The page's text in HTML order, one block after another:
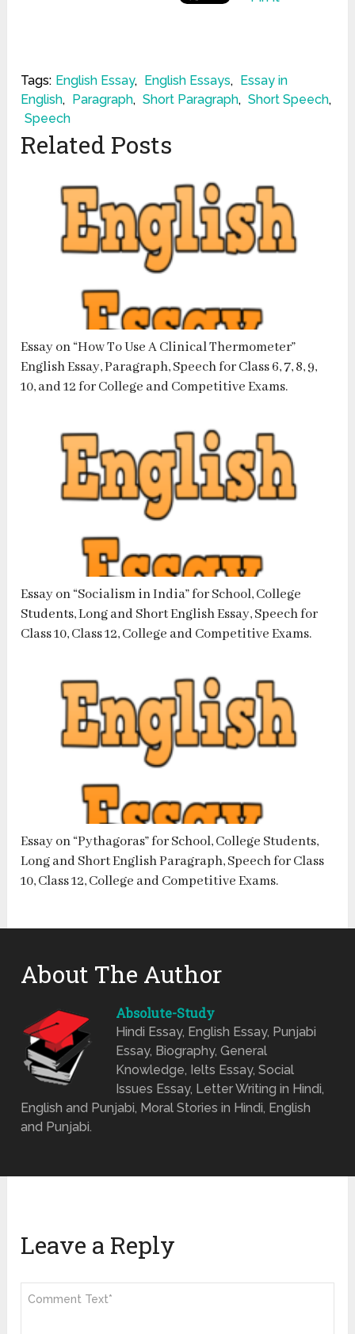
Tags: English Essay, English Essays,
Essay in
English, Paragraph, Short Paragraph, Short Speech,
Speech
Related Posts
Essay on “How To Use A Clinical Thermometer”
English Essay, Paragraph, Speech for Class 6, 7, 8, 9,
10, and 12 for College and Competitive Exams.
Essay on “Socialism in India” for School, College
Students, Long and Short English Essay, Speech for
Class 10, Class 12, College and Competitive Exams.
Essay on “Pythagoras” for School, College Students,
Long and Short English Paragraph, Speech for Class
10, Class 12, College and Competitive Exams.
About The Author
Absolute-Study
Hindi Essay, English Essay, Punjabi
Essay, Biography, General
Knowledge, Ielts Essay, Social
Issues Essay, Letter Writing in Hindi,
English and Punjabi, Moral Stories in Hindi, English
and Punjabi.
Leave a Reply